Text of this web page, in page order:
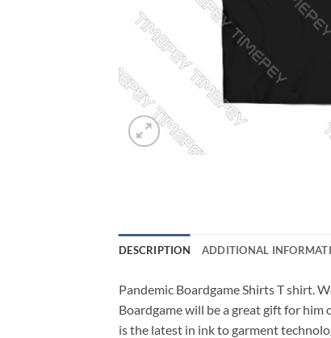
DESCRIPTION ADDITIONAL
Pandemic Boardgame Shirts T shirt.
Boardgame will be a great gift for him
is the latest in ink to garment